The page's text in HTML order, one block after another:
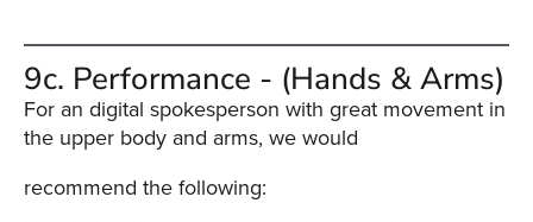
9c. Performance - (Hands & Arms)
For an digital spokesperson with great movement in
the upper body and arms, we would
recommend the following: